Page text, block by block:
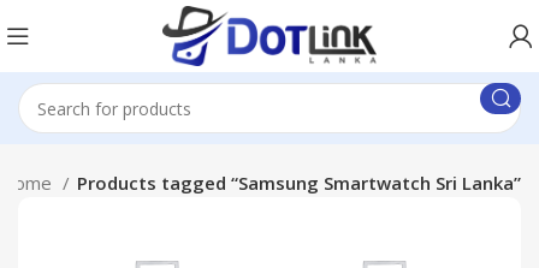
Home Products tagged “Samsung Smartwatch Sri Lanka”